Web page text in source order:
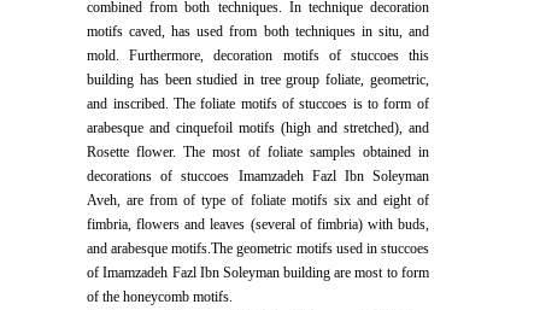
combined from both techniques. In technique decoration
motifs caved, has used from both techniques in situ, and
mold. Furthermore, decoration motifs of stuccoes this
building has been studied in tree group foliate, geometric,
and inscribed. The foliate motifs of stuccoes is to form of
arabesque and cinquefoil motifs (high and stretched), and
Rosette flower. The most of foliate samples obtained in
decorations of stuccoes Imamzadeh Fazl Ibn Soleyman
Aveh, are from of type of foliate motifs six and eight of
fimbria, flowers and leaves (several of fimbria) with buds,
and arabesque motifs.The geometric motifs used in stuccoes
of Imamzadeh Fazl Ibn Soleyman building are most to form
of the honeycomb motifs.